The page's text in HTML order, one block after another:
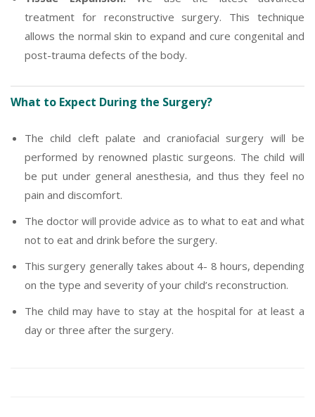
treatment for reconstructive surgery. This technique
allows the normal skin to expand and cure congenital and
post-trauma defects of the body.
What to Expect During the Surgery?
The child cleft palate and craniofacial surgery will be
performed by renowned plastic surgeons. The child will
be put under general anesthesia, and thus they feel no
pain and discomfort.
The doctor will provide advice as to what to eat and what
not to eat and drink before the surgery.
This surgery generally takes about 4- 8 hours, depending
on the type and severity of your child’s reconstruction.
The child may have to stay at the hospital for at least a
day or three after the surgery.